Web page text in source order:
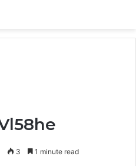
3 1 minute read